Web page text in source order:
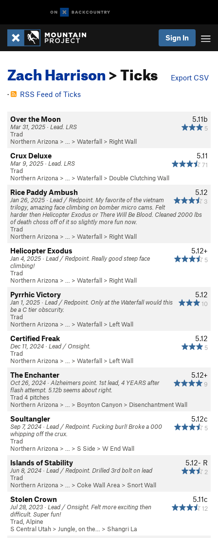
Sign In
Zach Harrison> Ticks
Export CSV
·
RSS Feed of Ticks
5.11b
5
Over the Moon
Mar 31, 2025 · Lead. LRS
Trad
Northern Arizona > … > Waterfall > Right Wall
5.11
71
Crux Deluxe
Mar 9, 2025 · Lead. LRS
Trad
Northern Arizona > … > Waterfall > Double Clutching Wall
5.12
3
Rice Paddy Ambush
Jan 26, 2025 · Lead / Redpoint. My favorite of the vietnam
trilogy, amazing face climbing on bomber micro cams. Felt
harder then Helicopter Exodus or There Will Be Blood. Cleaned 2000 lbs
of death choss off of it so slightly more fun now.
Trad
Northern Arizona > … > Waterfall > Right Wall
5.12+
5
Helicopter Exodus
Jan 4, 2025 · Lead / Redpoint. Really good steep face
climbing!
Trad
Northern Arizona > … > Waterfall > Right Wall
5.12
10
Pyrrhic Victory
Jan 1, 2025 · Lead / Redpoint. Only at the Waterfall would this
be a C tier obscurity.
Trad
Northern Arizona > … > Waterfall > Left Wall
5.12
5
Certified Freak
Dec 11, 2024 · Lead / Onsight.
Trad
Northern Arizona > … > Waterfall > Left Wall
5.12+
9
The Enchanter
Oct 26, 2024 · Alzheimers point. 1st lead, 4 YEARS after
flash attempt. 5.12b seems about right.
Trad 4 pitches
Northern Arizona > … > Boynton Canyon > Disenchantment Wall
5.12c
5
Soultangler
Sep 7, 2024 · Lead / Redpoint. Fucking burl! Broke a 000
whipping off the crux.
Trad
Northern Arizona > … > S Side > W End Wall
5.12- R
2
Islands of Stability
Jun 8, 2024 · Lead / Redpoint. Drilled 3rd bolt on lead
Trad
Northern Arizona > … > Coke Wall Area > Snort Wall
5.11c
12
Stolen Crown
Jul 28, 2023 · Lead / Onsight. Felt more exciting then
difficult. Super fun!
Trad, Alpine
S Central Utah > Jungle, on the… > Shangri La